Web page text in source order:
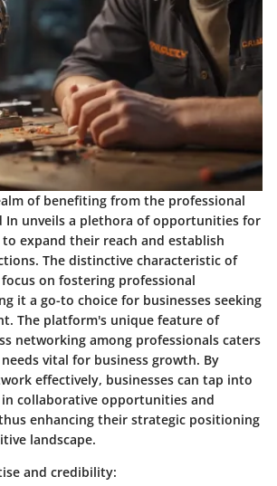
of benefiting from the professional
In unveils a plethora of opportunities for
to expand their reach and establish
The distinctive characteristic of
on fostering professional
it a go-to choice for businesses seeking
The platform's unique feature of
networking among professionals caters
vital for business growth. By
effectively, businesses can tap into
collaborative opportunities and
enhancing their strategic positioning
landscape.
and credibility: